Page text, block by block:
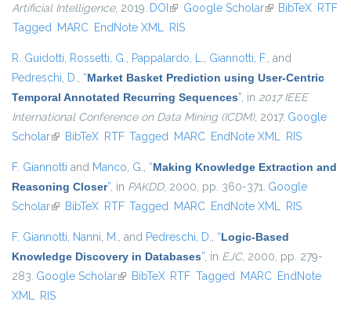
Artificial Intelligence, 2019. DOI (link is external)
Google Scholar(link is external)
BibTeX RTF
Tagged MARC EndNote XML RIS
R. Guidotti, Rossetti, G., Pappalardo, L., Giannotti, F., and
Pedreschi, D., “Market Basket Prediction using User-Centric
Temporal Annotated Recurring Sequences”, in 2017 IEEE
International Conference on Data Mining (ICDM), 2017. Google
Scholar(link is external)
BibTeX RTF Tagged MARC EndNote XML RIS
F. Giannotti and Manco, G., “Making Knowledge Extraction and
Reasoning Closer”, in PAKDD, 2000, pp. 360-371. Google
Scholar(link is external)
BibTeX RTF Tagged MARC EndNote XML RIS
F. Giannotti, Nanni, M., and Pedreschi, D., “Logic-Based
Knowledge Discovery in Databases”, in EJC, 2000, pp. 279-
283. Google Scholar(link is external)
BibTeX RTF Tagged MARC EndNote
XML RIS